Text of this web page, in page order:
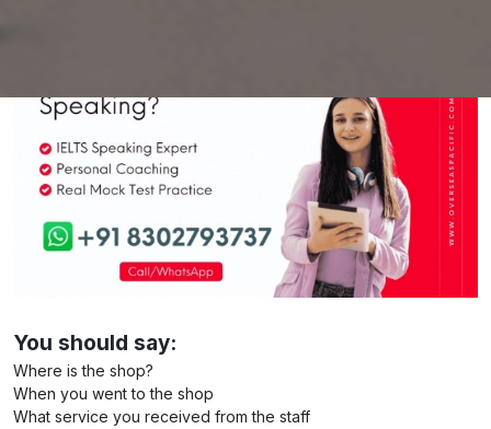
You should say:
Where is the shop?
When you went to the shop
What service you received from the staff